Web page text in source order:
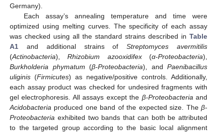
Germany).
Each assay’s annealing temperature and time were
optimized using melting curves. The specificity of each assay
was checked using all the standard strains described in Table
A1 and additional strains ofStreptomyces avermitilis
(Actinobacteria),Rhizobium azooxidifex(α-Proteobacteria),
Burkholderia phymatum (β-Proteobacteria), and Paenibacillus
uliginis (Firmicutes) as negative/positive controls. Additionally,
each assay product was checked for undesired fragments with
gel electrophoresis. All assays except the β-Proteobacteria and
Acidobacteria produced one band of the expected size. The β-
Proteobacteria exhibited two bands that can both be attributed
to the targeted group according to the basic local alignment